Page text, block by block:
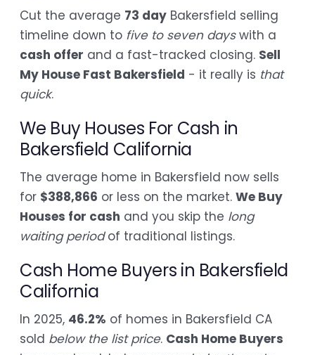
Cut the average 73 day Bakersfield selling
timeline down to five to seven dayswith a
cash offer and a fast-tracked closing. Sell
My House Fast Bakersfield - it really is that
quick.
We Buy Houses For Cash in
Bakersfield California
The average home in Bakersfield now sells
for $388,866 or less on the market. We Buy
Houses for cash and you skip the long
waiting periodof traditional listings.
Cash Home Buyers in Bakersfield
California
In 2025, 46.2% of homes in Bakersfield CA
sold below the list price. Cash Home Buyers